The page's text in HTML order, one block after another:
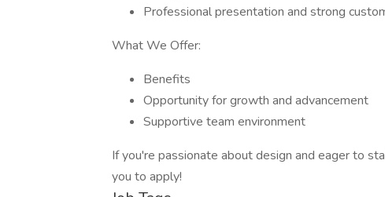
Professional presentation and strong
What We Offer:
Benefits
Opportunity for growth and advancement
Supportive team environment
If you're passionate about design and eager to
you to apply!